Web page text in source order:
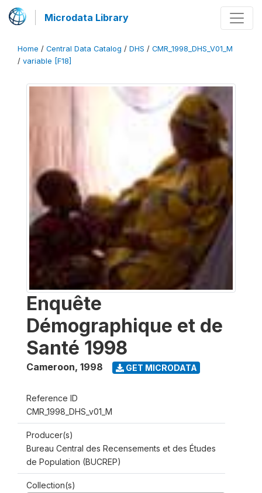
Microdata Library
Home / Central Data Catalog / DHS / CMR_1998_DHS_V01_M
/ variable [F18]
Enquête
Démographique et de
Santé 1998
Cameroon, 1998 GET MICRODATA
Reference ID
CMR_1998_DHS_v01_M
Producer(s)
Bureau Central des Recensements et des Études
de Population (BUCREP)
Collection(s)